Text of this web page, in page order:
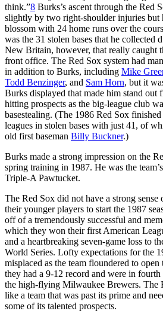
think.”8 Burks’s ascent through the Red
slightly by two right-shoulder injuries but
blossom with 24 home runs over the
was the 31 stolen bases that he collected
New Britain, however, that really caught
front office. The Red Sox system had
in addition to Burks, including Mike
Todd Benzinger, and Sam Horn, but it
Burks displayed that made him stand out
hitting prospects as the big-league club
basestealing. (The 1986 Red Sox
leagues in stolen bases with just 41, of
old first baseman Billy Buckner.)
Burks made a strong impression on the
spring training in 1987. He was the
Triple-A Pawtucket.
The Red Sox did not have a strong
their younger players to start the 1987
off of a tremendously successful and
which they won their first American
and a heartbreaking seven-game loss to
World Series. Lofty expectations for the
misplaced as the team floundered to
they had a 9-12 record and were in
the high-flying Milwaukee Brewers. The
like a team that was past its prime and
some of its talented prospects.